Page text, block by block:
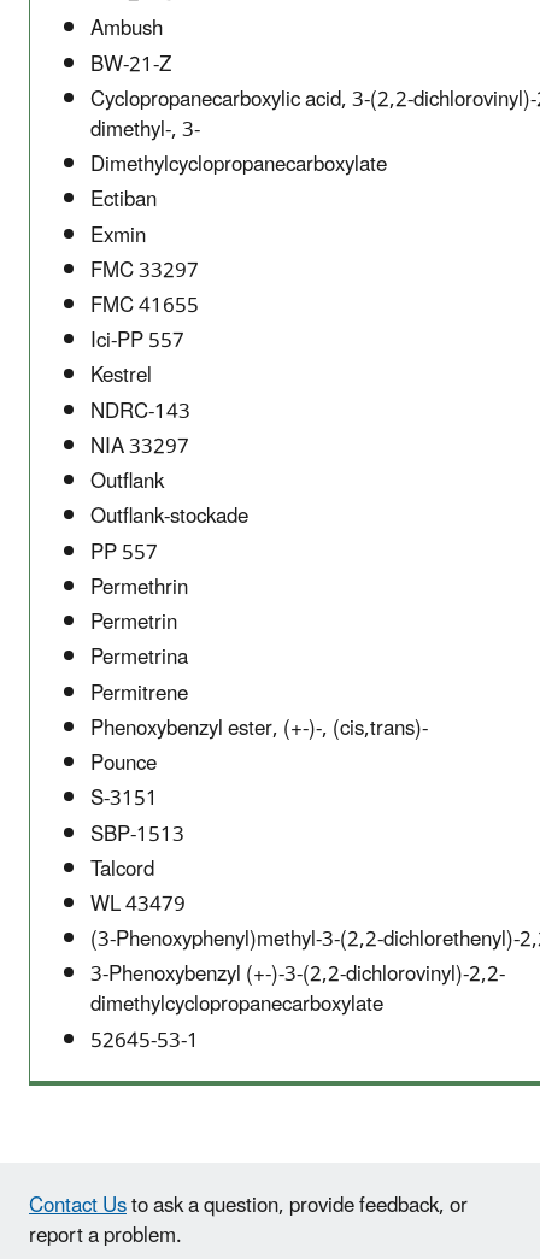
Ambush
BW-21-Z
Cyclopropanecarboxylic acid, 3-(2,2-
dimethyl-, 3-
Dimethylcyclopropanecarboxylate
Ectiban
Exmin
FMC 33297
FMC 41655
Ici-PP 557
Kestrel
NDRC-143
NIA 33297
Outflank
Outflank-stockade
PP 557
Permethrin
Permetrin
Permetrina
Permitrene
Phenoxybenzyl ester, (+-)-, (cis,trans)-
Pounce
S-3151
SBP-1513
Talcord
WL 43479
(3-Phenoxyphenyl)methyl-3-(2,2-dichlorethenyl)-
3-Phenoxybenzyl (+-)-3-(2,2-dichlorovinyl)-2,2-
dimethylcyclopropanecarboxylate
52645-53-1
Contact Usto ask a question, provide feedback, or
report a problem.